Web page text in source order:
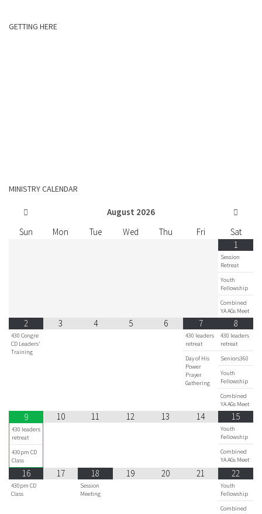
GETTING HERE
MINISTRY CALENDAR
August 2026
Sun
Mon Tue Wed Thu Fri
Sat
1
Session
Retreat
Youth
Fellowship
Combined
YA AGs Meet
2
430 Congre
CD Leaders'
Training
3 4 5 6 7
430 leaders
retreat
Day of His
Power
Prayer
Gathering
8
430 leaders
retreat
Seniors360
Youth
Fellowship
Combined
YA AGs Meet
9
430 leaders
retreat
430pm CD
Class
10 11 12 13 14 15
Youth
Fellowship
Combined
YA AGs Meet
16
430pm CD
Class
17 18
Session
Meeting
19 20 21 22
Youth
Fellowship
Combined